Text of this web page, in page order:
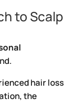
to Scalp
hair loss
the